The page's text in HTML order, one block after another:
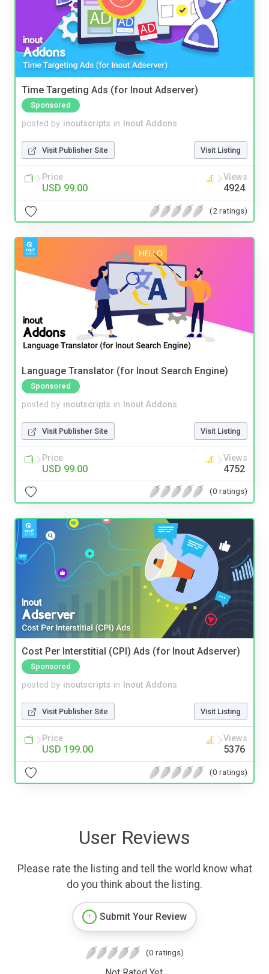
Time Targeting Ads (for Inout Adserver)
Sponsored
posted by inoutscripts in Inout Addons
Visit Publisher Site Visit Listing
Price
USD 99.00
Views
4924
(2 ratings)
Language Translator (for Inout Search Engine)
Sponsored
posted by inoutscripts in Inout Addons
Visit Publisher Site Visit Listing
Price
USD 99.00
Views
4752
(0 ratings)
Cost Per Interstitial (CPI) Ads (for Inout Adserver)
Sponsored
posted by inoutscripts in Inout Addons
Visit Publisher Site Visit Listing
Price
USD 199.00
Views
5376
(0 ratings)
User Reviews
Please rate the listing and tell the world know what
do you think about the listing.
Submit Your Review
(0 ratings)